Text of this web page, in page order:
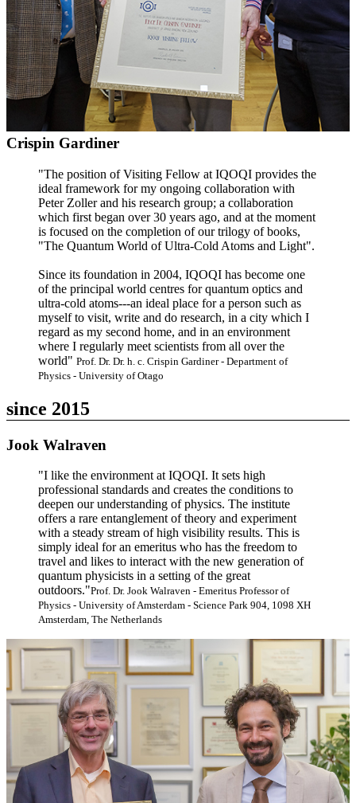
Crispin Gardiner
"The position of Visiting Fellow at IQOQI provides the
ideal framework for my ongoing collaboration with
Peter Zoller and his research group; a collaboration
which first began over 30 years ago, and at the moment
is focused on the completion of our trilogy of books,
"The Quantum World of Ultra-Cold Atoms and Light".
Since its foundation in 2004, IQOQI has become one
of the principal world centres for quantum optics and
ultra-cold atoms---an ideal place for a person such as
myself to visit, write and do research, in a city which I
regard as my second home, and in an environment
where I regularly meet scientists from all over the
world" Prof. Dr. Dr. h. c. Crispin Gardiner - Department of
Physics - University of Otago
since 2015
Jook Walraven
"I like the environment at IQOQI. It sets high
professional standards and creates the conditions to
deepen our understanding of physics. The institute
offers a rare entanglement of theory and experiment
with a steady stream of high visibility results. This is
simply ideal for an emeritus who has the freedom to
travel and likes to interact with the new generation of
quantum physicists in a setting of the great
outdoors."Prof. Dr. Jook Walraven - Emeritus Professor of
Physics - University of Amsterdam - Science Park 904, 1098 XH
Amsterdam, The Netherlands